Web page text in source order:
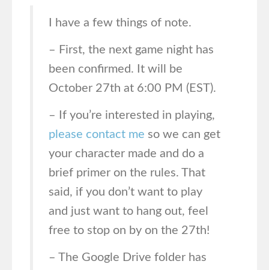
I have a few things of note.
– First, the next game night has
been confirmed. It will be
October 27th at 6:00 PM (EST).
– If you’re interested in playing,
please contact me so we can get
your character made and do a
brief primer on the rules. That
said, if you don’t want to play
and just want to hang out, feel
free to stop on by on the 27th!
– The Google Drive folder has